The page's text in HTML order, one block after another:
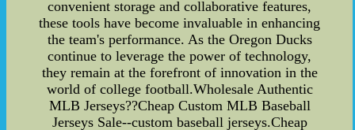
convenient storage and collaborative features,
these tools have become invaluable in enhancing
the team's performance. As the Oregon Ducks
continue to leverage the power of technology,
they remain at the forefront of innovation in the
world of college football.Wholesale Authentic
MLB Jerseys??Cheap Custom MLB Baseball
Jerseys Sale--custom baseball jerseys.Cheap